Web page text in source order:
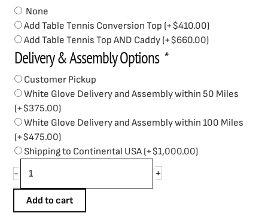
None
Add Table Tennis Conversion Top (+$410.00)
Add Table Tennis Top AND Caddy (+$660.00)
Delivery & Assembly Options *
Customer Pickup
White Glove Delivery and Assembly within 50 Miles
(+$375.00)
White Glove Delivery and Assembly within 100 Miles
(+$475.00)
Shipping to Continental USA (+$1,000.00)
-
Force
2.0
Air
Hockey
+
Add to cart